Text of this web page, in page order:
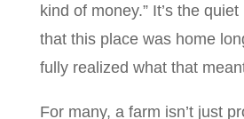
kind of money.” It’s the
that this place was home
fully realized what that
For many, a farm isn’t just